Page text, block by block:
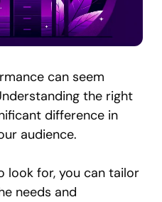
can seem
the right
difference in
audience.
look for, you can tailor
needs and